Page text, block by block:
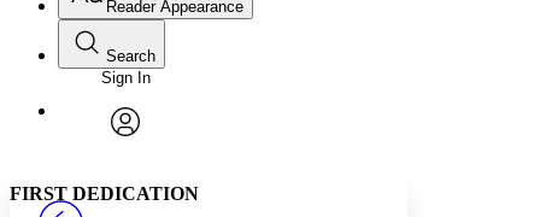
Annotations
Reader Appearance
Font
Font style
Search
Enter search criteria
Search within:
PROJECT
Sign In
FIRST DEDICATION